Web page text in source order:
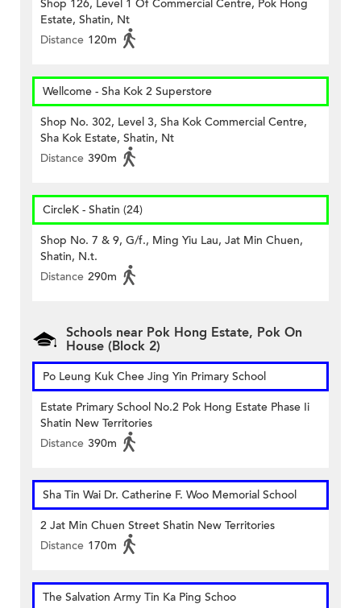
Shop 126, Level 1 Of Commercial Centre, Pok Hong
Estate, Shatin, Nt
Distance 120m
Wellcome - Sha Kok 2 Superstore
Shop No. 302, Level 3, Sha Kok Commercial Centre,
Sha Kok Estate, Shatin, Nt
Distance 390m
CircleK - Shatin (24)
Shop No. 7 & 9, G/f., Ming Yiu Lau, Jat Min Chuen,
Shatin, N.t.
Distance 290m
Schools near Pok Hong Estate, Pok On
House (Block 2)
Po Leung Kuk Chee Jing Yin Primary School
Estate Primary School No.2 Pok Hong Estate Phase Ii
Shatin New Territories
Distance 390m
Sha Tin Wai Dr. Catherine F. Woo Memorial School
2 Jat Min Chuen Street Shatin New Territories
Distance 170m
The Salvation Army Tin Ka Ping Schoo